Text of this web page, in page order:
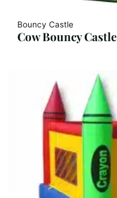
Bouncy Castle
Cow Bouncy Castle